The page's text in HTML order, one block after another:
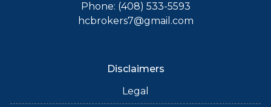
Phone: (408) 533-5593
hcbrokers7@gmail.com
Disclaimers
Legal